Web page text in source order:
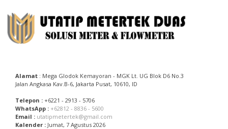
to
content
Alamat : Mega Glodok Kemayoran - MGK Lt. UG Blok D6 No.3
Jalan Angkasa Kav.B-6, Jakarta Pusat, 10610, ID
Telepon : +6221 - 2913 - 5706
WhatsApp : +62812 - 8836 - 5600
Email : utatipmetertek@gmail.com
Kalender : Jumat, 7 Agustus 2026